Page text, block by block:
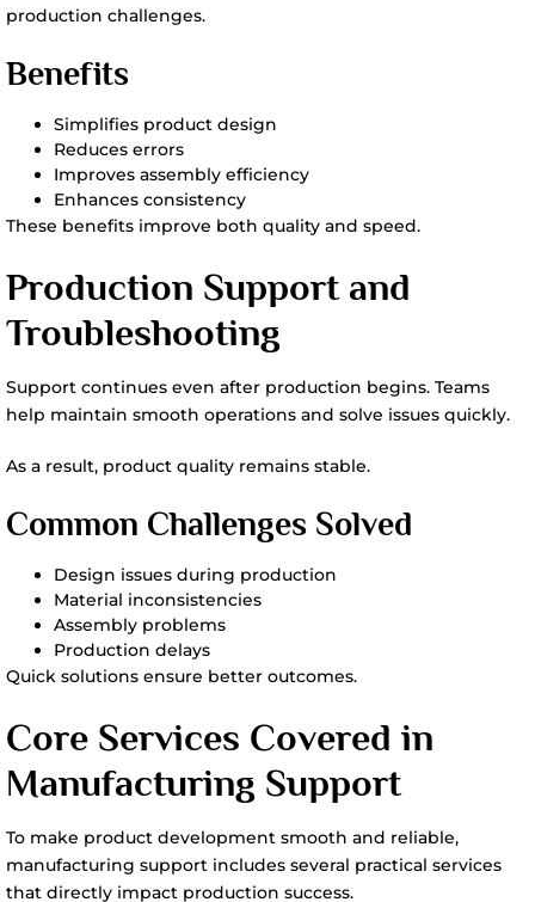
production challenges.
Benefits
Simplifies product design
Reduces errors
Improves assembly efficiency
Enhances consistency
These benefits improve both quality and speed.
Production Support and
Troubleshooting
Support continues even after production begins. Teams
help maintain smooth operations and solve issues quickly.
As a result, product quality remains stable.
Common Challenges Solved
Design issues during production
Material inconsistencies
Assembly problems
Production delays
Quick solutions ensure better outcomes.
Core Services Covered in
Manufacturing Support
To make product development smooth and reliable,
manufacturing support includes several practical services
that directly impact production success.